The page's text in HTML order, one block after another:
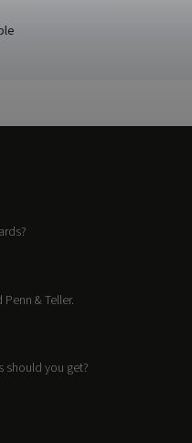
& Teller.
should you get?